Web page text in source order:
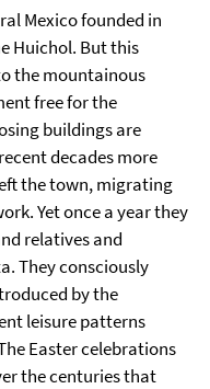
Mexico founded in
Huichol. But this
the mountainous
free for the
buildings are
decades more
the town, migrating
Yet once a year they
relatives and
They consciously
by the
leisure patterns
Easter celebrations
the centuries that